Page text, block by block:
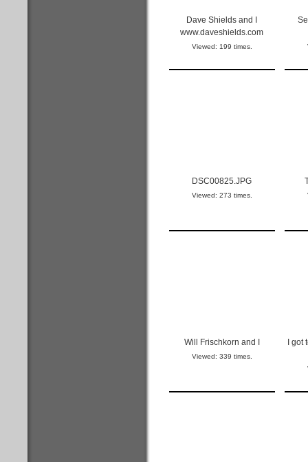
Dave Shields and I
www.daveshields.com
Viewed: 199 times.
DSC00825.JPG
Viewed: 273 times.
Will Frischkorn and I
Viewed: 339 times.
I